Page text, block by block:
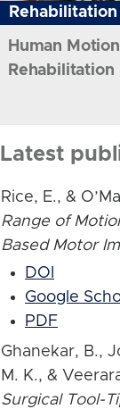
Human
Rehabilitation
Latest
Rice, E., &
Range of
Based Motor
DOI
Google
PDF
Ghanekar, B.,
M. K., &
Surgical Tool-